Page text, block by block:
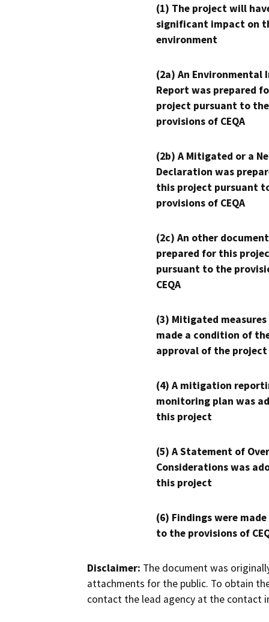
(1) The project will
significant impact on
environment
(2a) An Environmental
Report was prepared
project pursuant to the
provisions of CEQA
(2b) A Mitigated or a
Declaration was
this project pursuant
provisions of CEQA
(2c) An other
prepared for this
pursuant to the
CEQA
(3) Mitigated measures
made a condition of
approval of the project
(4) A mitigation
monitoring plan was
this project
(5) A Statement of
Considerations was
this project
(6) Findings were
to the provisions of
Disclaimer: The document was
attachments for the public. To obtain
contact the lead agency at the contact